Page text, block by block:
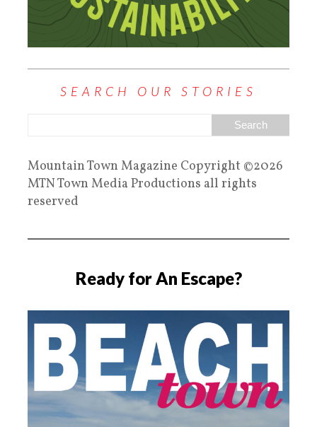
SEARCH OUR STORIES
Mountain Town Magazine Copyright ©2026
MTN Town Media Productions all rights
reserved
Ready for An Escape?